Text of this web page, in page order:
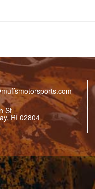
St
RI 02804